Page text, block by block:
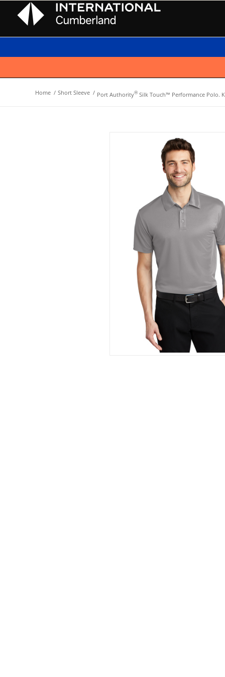
Home / Short Sleeve / Port Authority® Silk Touch™ Performance Polo.